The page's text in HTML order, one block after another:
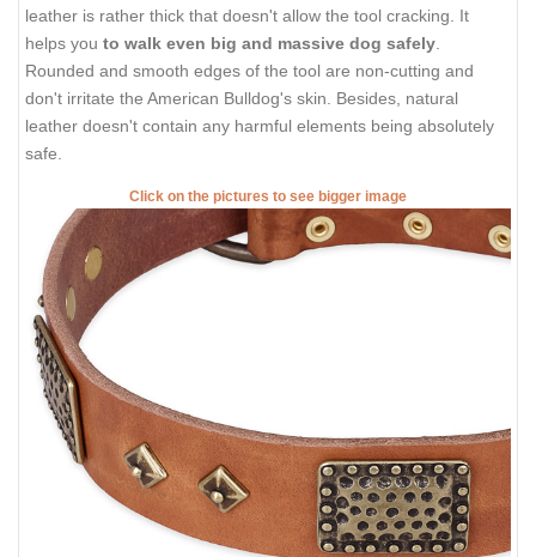
leather is rather thick that doesn't allow the tool cracking. It
helps you to walk even big and massive dog safely.
Rounded and smooth edges of the tool are non-cutting and
don't irritate the American Bulldog's skin. Besides, natural
leather doesn't contain any harmful elements being absolutely
safe.
Click on the pictures to see bigger image